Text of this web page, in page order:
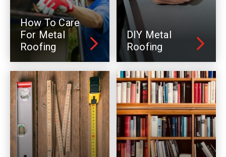
How To Care
For Metal
Roofing
DIY Metal
Roofing